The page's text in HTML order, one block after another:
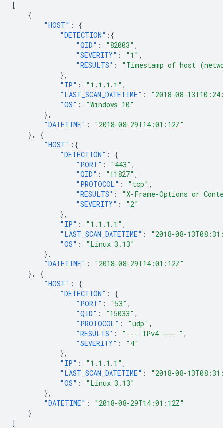
[
{
"HOST" :
{
"DETECTION" :{
"QID" : "82003" ,
"SEVERITY" : "1" ,
"RESULTS" :
"Timestamp of host
},
"IP" : "1.1.1.1" ,
"LAST_SCAN_DATETIME" :
"2018-08-
"OS" :
"Windows 10"
},
"DATETIME" :
"2018-08-29T14:01:12Z"
},
{
"HOST" :{
"DETECTION" :
{
"PORT" : "443" ,
"QID" : "11827" ,
"PROTOCOL" : "tcp" ,
"RESULTS" :
"X-Frame-Options or
"SEVERITY" :
"2"
},
"IP" : "1.1.1.1" ,
"LAST_SCAN_DATETIME" :
"2018-08-
"OS" :
"Linux 3.13"
},
"DATETIME" :
"2018-08-29T14:01:12Z"
},
{
"HOST" :
{
"DETECTION" :
{
"PORT" : "53" ,
"QID" : "15033" ,
"PROTOCOL" : "udp" ,
"RESULTS" : "--- IPv4 --- " ,
"SEVERITY" :
"4"
},
"IP" : "1.1.1.1" ,
"LAST_SCAN_DATETIME" :
"2018-08-
"OS" :
"Linux 3.13"
},
"DATETIME" :
"2018-08-29T14:01:12Z"
}
]